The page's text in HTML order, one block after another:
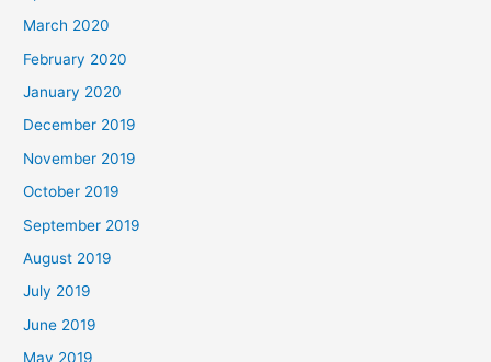
March 2020
February 2020
January 2020
December 2019
November 2019
October 2019
September 2019
August 2019
July 2019
June 2019
May 2019